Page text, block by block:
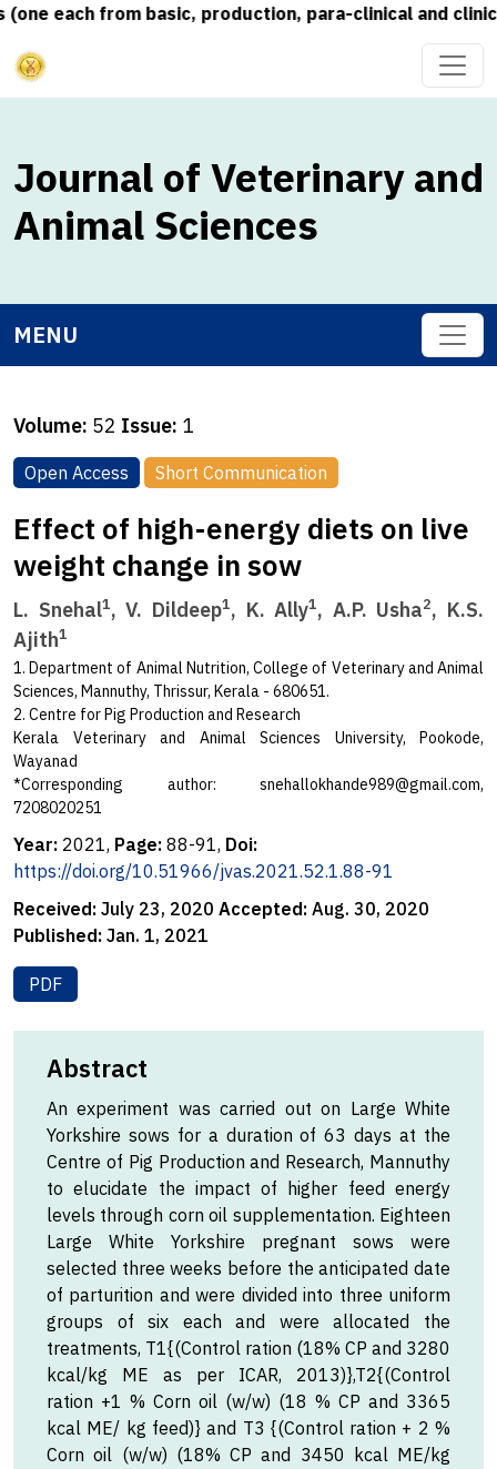
each from basic, production, para-clinical and
Journal of Veterinary and
Animal Sciences
MENU
Volume: 52 Issue: 1
Open Access Short Communication
Effect of high-energy diets on live
weight change in sow
L. Snehal1, V. Dildeep1, K. Ally1, A.P. Usha2, K.S.
Ajith1
1. Department of Animal Nutrition, College of Veterinary and Animal
Sciences, Mannuthy, Thrissur, Kerala - 680651.
2. Centre for Pig Production and Research
Kerala Veterinary and Animal Sciences University, Pookode,
Wayanad
*Corresponding author: snehallokhande989@gmail.com,
7208020251
Year: 2021, Page: 88-91, Doi:
https://doi.org/10.51966/jvas.2021.52.1.88-91
Received: July 23, 2020 Accepted: Aug. 30, 2020
Published: Jan. 1, 2021
PDF
Abstract
An experiment was carried out on Large White
Yorkshire sows for a duration of 63 days at the
Centre of Pig Production and Research, Mannuthy
to elucidate the impact of higher feed energy
levels through corn oil supplementation. Eighteen
Large White Yorkshire pregnant sows were
selected three weeks before the anticipated date
of parturition and were divided into three uniform
groups of six each and were allocated the
treatments, T1{(Control ration (18% CP and 3280
kcal/kg ME as per ICAR, 2013)},T2{(Control
ration +1 % Corn oil (w/w) (18 % CP and 3365
kcal ME/ kg feed)} and T3 {(Control ration + 2 %
Corn oil (w/w) (18% CP and 3450 kcal ME/kg